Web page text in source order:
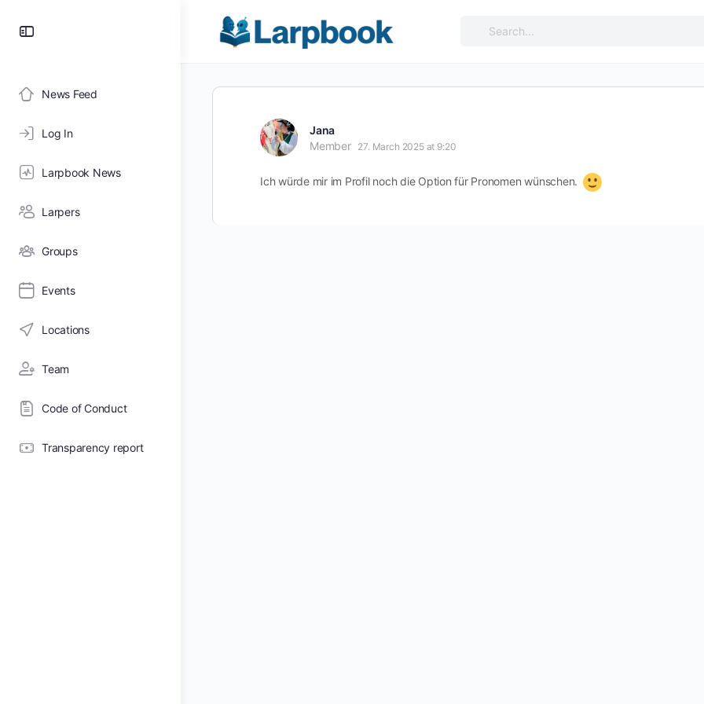
News Feed
Log In
Larpbook News
Larpers
Groups
Events
Locations
Team
Code of Conduct
Transparency report
Search
Jana
Member
27. March 2025 at 9:20
Ich würde mir im Profil noch die Option für Pronomen wünschen.